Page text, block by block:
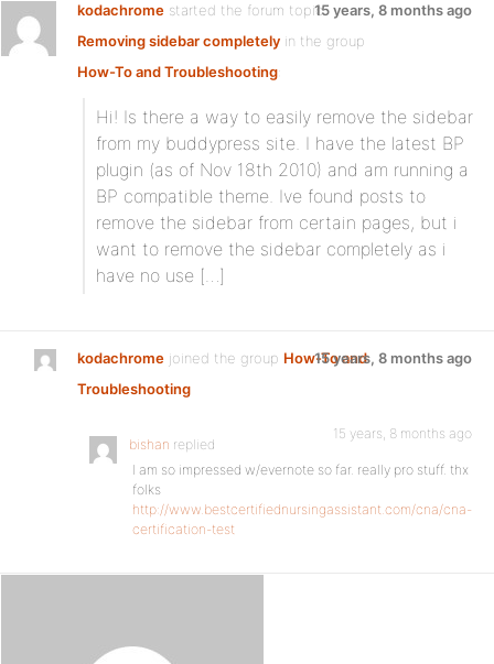
kodachrome started the forum topic
Removing sidebar completely in the group
How-To and Troubleshooting:
15 years, 8 months ago
Hi! Is there a way to easily remove the sidebar
from my buddypress site. I have the latest BP
plugin (as of Nov 18th 2010) and am running a
BP compatible theme. Ive found posts to
remove the sidebar from certain pages, but i
want to remove the sidebar completely as i
have no use […]
kodachrome joined the group How-To and
Troubleshooting
15 years, 8 months ago
bishan replied
15 years, 8 months ago
I am so impressed w/evernote so far. really pro stuff. thx
folks
http://www.bestcertifiednursingassistant.com/cna/cna-
certification-test